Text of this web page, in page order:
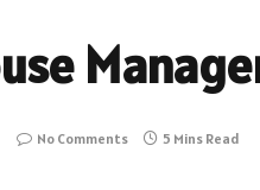
No Comments 5 Mins Read